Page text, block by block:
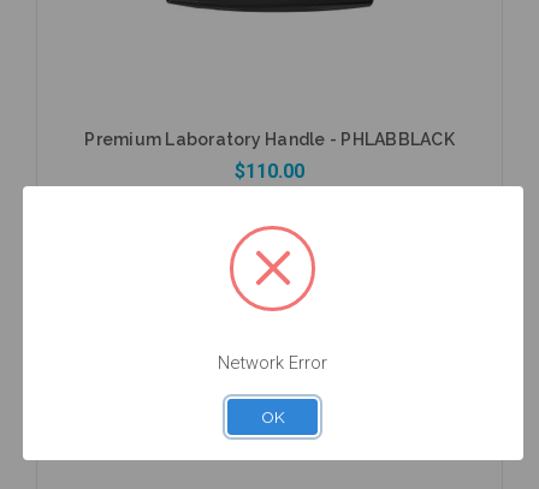
Premium Laboratory Handle - PHLABBLACK
$110.00
Add to Cart
Network Error
OK